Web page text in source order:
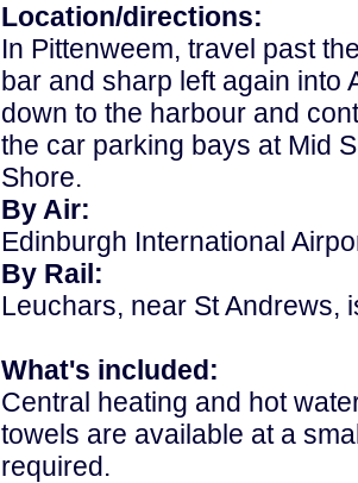
Location/directions:
In Pittenweem, travel past
bar and sharp left again into
down to the harbour and
the car parking bays at Mid
Shore.
By Air:
Edinburgh International
By Rail:
Leuchars, near St Andrews,
What's included:
Central heating and hot
towels are available at a
required.